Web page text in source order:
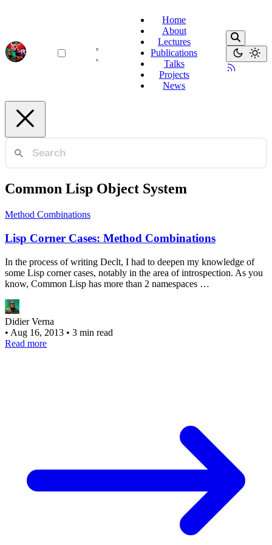
Home
About
Lectures
Publications
Talks
Projects
News
Common Lisp Object System
Method Combinations
Lisp Corner Cases: Method Combinations
In the process of writing Declt, I had to deepen my knowledge of
some Lisp corner cases, notably in the area of introspection. As you
know, Common Lisp has more than 2 namespaces …
Didier Verna
• Aug 16, 2013 • 3 min read
Read more